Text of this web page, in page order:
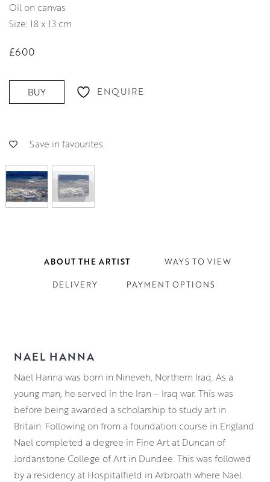
oil on canvas
Size: 18 x 13 cm
£600
BUY ENQUIRE
Save in favourites
ABOUT THE ARTIST WAYS TO VIEW
DELIVERY PAYMENT OPTIONS
NAEL HANNA
Nael Hanna was born in Nineveh, Northern Iraq. As a
young man, he served in the Iran – Iraq war. This was
before being awarded a scholarship to study art in
Britain. Following on from a foundation course in England
Nael completed a degree in Fine Art at Duncan of
Jordanstone College of Art in Dundee. This was followed
by a residency at Hospitalfield in Arbroath where Nael